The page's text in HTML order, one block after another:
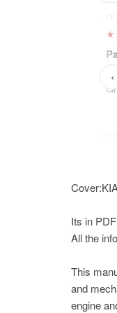
‹
Its in
All the
This
and
engine